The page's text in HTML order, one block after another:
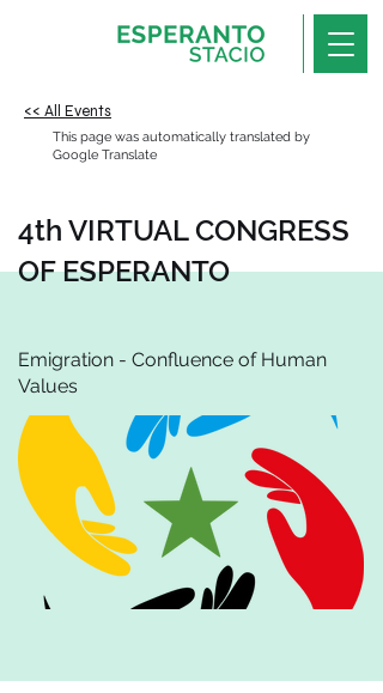
<< All Events
This page was automatically translated by
Google Translate
4th VIRTUAL CONGRESS
OF ESPERANTO
Emigration - Confluence of Human
Values